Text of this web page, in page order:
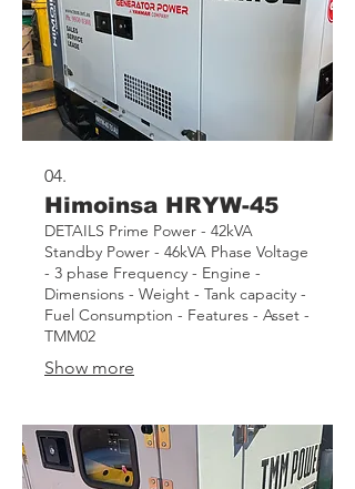
04.
Himoinsa HRYW-45
DETAILS Prime Power - 42kVA
Standby Power - 46kVA Phase Voltage
- 3 phase Frequency - Engine -
Dimensions - Weight - Tank capacity -
Fuel Consumption - Features - Asset -
TMM02
Show more